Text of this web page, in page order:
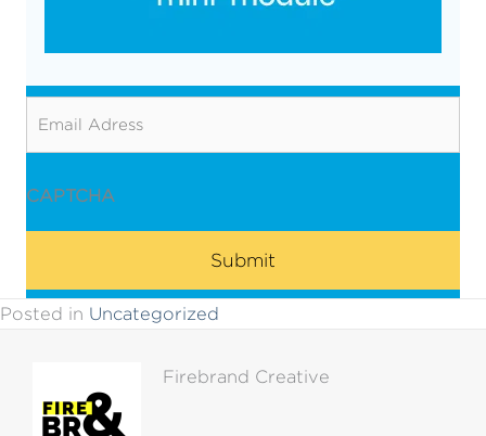
CAPTCHA
Posted in Uncategorized
Firebrand Creative